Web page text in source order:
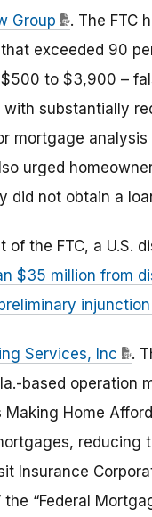
Group
. The FTC
exceeded 90
to $3,900 –
substantially
mortgage
urged
did not obtain a
of the FTC, a U.S.
$35 million from
Services, Inc
.
based operation
Making Home
Insurance
the “Federal